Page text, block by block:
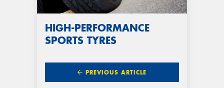
HIGH-PERFORMANCE
SPORTS TYRES
PREVIOUS ARTICLE